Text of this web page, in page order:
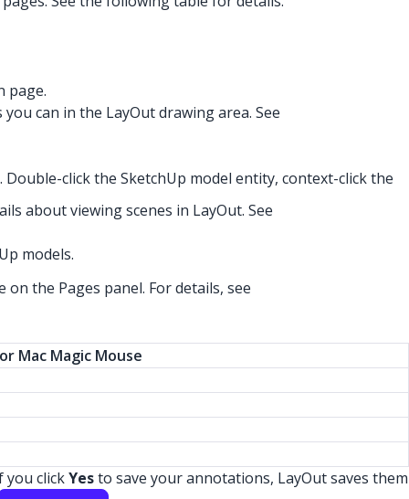
page.
can in the LayOut drawing area. See
click the SketchUp model entity, context-click the
about viewing scenes in LayOut. See
models.
the Pages panel. For details, see
Mac Magic Mouse
you clickYesto save your annotations, LayOut saves them